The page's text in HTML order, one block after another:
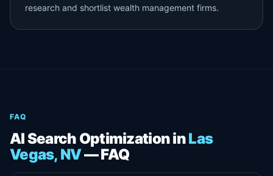
research and shortlist wealth management firms.
FAQ
AI Search Optimization inLas
Vegas, NV— FAQ